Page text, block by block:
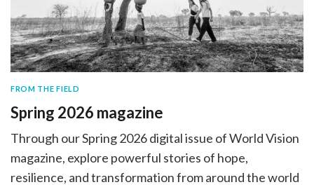
FROM THE FIELD
Spring 2026 magazine
Through our Spring 2026 digital issue of World Vision
magazine, explore powerful stories of hope,
resilience, and transformation from around the world